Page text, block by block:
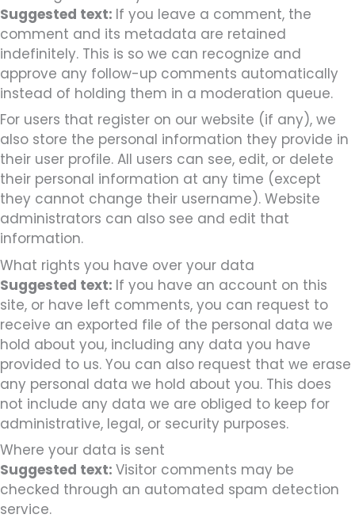
Suggested text: If you leave a comment, the
comment and its metadata are retained
indefinitely. This is so we can recognize and
approve any follow-up comments automatically
instead of holding them in a moderation queue.
For users that register on our website (if any), we
also store the personal information they provide in
their user profile. All users can see, edit, or delete
their personal information at any time (except
they cannot change their username). Website
administrators can also see and edit that
information.
What rights you have over your data
Suggested text: If you have an account on this
site, or have left comments, you can request to
receive an exported file of the personal data we
hold about you, including any data you have
provided to us. You can also request that we erase
any personal data we hold about you. This does
not include any data we are obliged to keep for
administrative, legal, or security purposes.
Where your data is sent
Suggested text: Visitor comments may be
checked through an automated spam detection
service.